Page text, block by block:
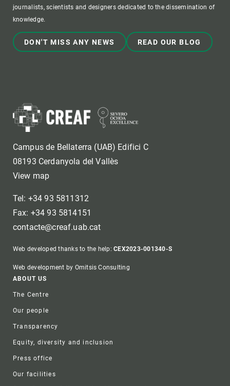
journalists, scientists and designers dedicated to the dissemination of
knowledge.
DON'T MISS ANY NEWS READ OUR BLOG
Campus de Bellaterra (UAB) Edifici C
08193 Cerdanyola del Vallès
View map
Tel: +34 93 5811312
Fax: +34 93 5814151
contacte@creaf.uab.cat
Web developed thanks to the help:CEX2023-001340-S
Web development by Omitsis Consulting
Footer
ABOUT US
The Centre
Our people
Transparency
Equity, diversity and inclusion
Press office
Our facilities